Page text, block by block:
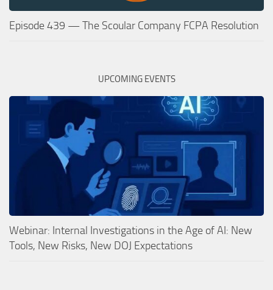
Episode 439 — The Scoular Company FCPA Resolution
UPCOMING EVENTS
Webinar: Internal Investigations in the Age of AI: New
Tools, New Risks, New DOJ Expectations